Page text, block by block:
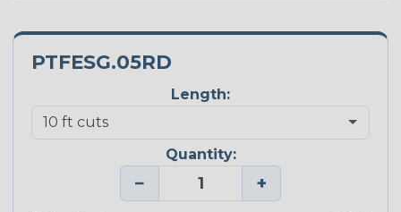
PTFESG.05RD
Length:
Quantity:
− +